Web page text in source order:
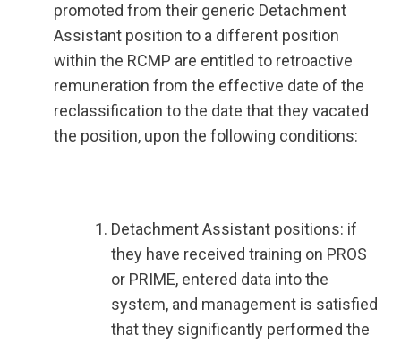
promoted from their generic Detachment
Assistant position to a different position
within the RCMP are entitled to retroactive
remuneration from the effective date of the
reclassification to the date that they vacated
the position, upon the following conditions:
Detachment Assistant positions: if
they have received training on PROS
or PRIME, entered data into the
system, and management is satisfied
that they significantly performed the